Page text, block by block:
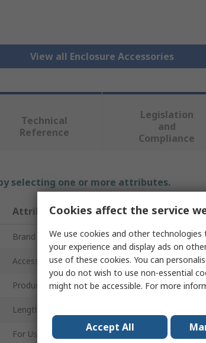
View all Enclosure Accessories
Technical
Reference
Legislation
and
Compliance
selecting one or more attributes.
Attribute Value
Brand Siemens
Accessory Type Crossbar
Product Type Enclosure
Length
For Use With ALPHA
Cookies affect the service
We use cookies and other
your experience and display ads on
use of these cookies. You can
you do not wish to use non-essential
might not be accessible. For more
Accept All